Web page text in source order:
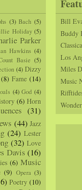
(3) Bach (5)
Holiday (5)
Parker
Hawkins (4)
Basie (5)
(4) Dizzy
(8) Fame (14)
(4) God (4)
(6) Horn
(31)
(44) Jazz
(24) Lester
(32) Love
Davis (16)
(6) Music
(9) Opera (3)
Poetry (10)
Bill
Buddy
Los
Miles
Music